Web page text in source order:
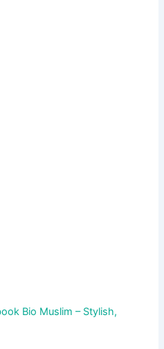
Bio Muslim – Stylish,